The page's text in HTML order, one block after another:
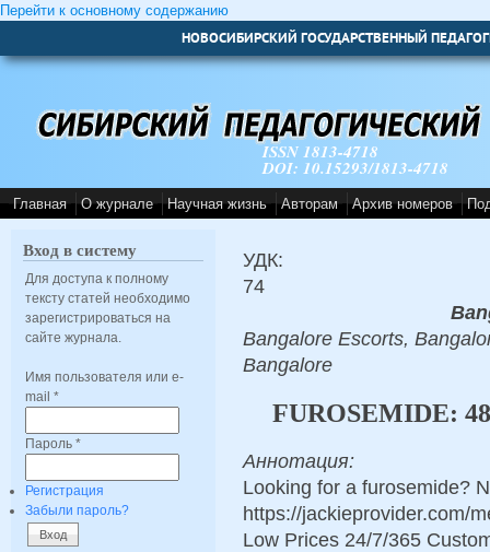
Перейти к основному содержанию
НОВОСИБИРСКИЙ ГОСУДАРСТВЕННЫЙ
ISSN 1813-4718
DOI: 10.15293/1813-4718
Главная О журнале Научная жизнь Авторам Архив номеров
Вход в систему
Для доступа к полному
тексту статей необходимо
зарегистрироваться на
сайте журнала.
Имя пользователя или e-
mail *
Пароль *
Регистрация
Забыли пароль?
УДК:
74
Bangalore Escorts,
Bangalore
FUROSEMIDE:
Аннотация:
Looking for a furosemide?
https://jackieprovider.com/
Low Prices 24/7/365